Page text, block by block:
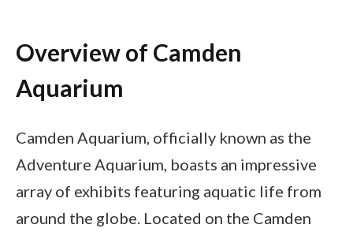
Overview of Camden
Aquarium
Camden Aquarium, officially known as the
Adventure Aquarium, boasts an impressive
array of exhibits featuring aquatic life from
around the globe. Located on the Camden